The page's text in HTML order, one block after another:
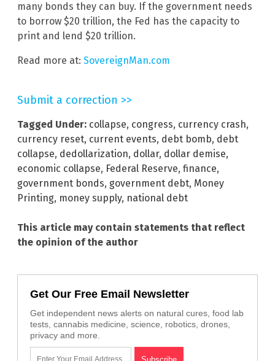
many bonds they can buy. If the government needs
to borrow $20 trillion, the Fed has the capacity to
print and lend $20 trillion.
Read more at: SovereignMan.com
Submit a correction >>
Tagged Under: collapse, congress, currency crash,
currency reset, current events, debt bomb, debt
collapse, dedollarization, dollar, dollar demise,
economic collapse, Federal Reserve, finance,
government bonds, government debt, Money
Printing, money supply, national debt
This article may contain statements that reflect
the opinion of the author
Get Our Free Email Newsletter
Get independent news alerts on natural cures, food lab
tests, cannabis medicine, science, robotics, drones,
privacy and more.